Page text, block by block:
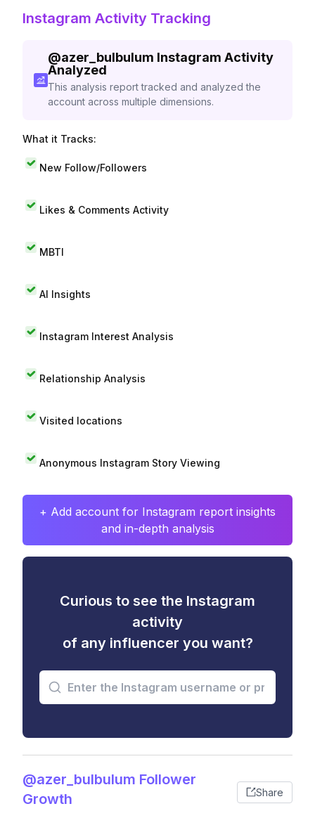
Instagram Activity Tracking
@azer_bulbulum Instagram Activity
Analyzed
This analysis report tracked and analyzed the
account across multiple dimensions.
What it Tracks:
New Follow/Followers
Likes & Comments Activity
MBTI
AI Insights
Instagram Interest Analysis
Relationship Analysis
Visited locations
Anonymous Instagram Story Viewing
+ Add account for Instagram report insights
and in-depth analysis
Curious to see the Instagram
activity
of any influencer you want?
@azer_bulbulum Follower
Growth
Share